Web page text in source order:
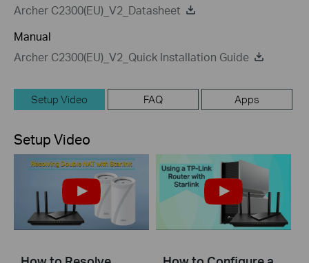
Archer C2300(EU)_V2_Datasheet
Manual
Archer C2300(EU)_V2_Quick Installation Guide
Setup Video FAQ Apps
Setup Video